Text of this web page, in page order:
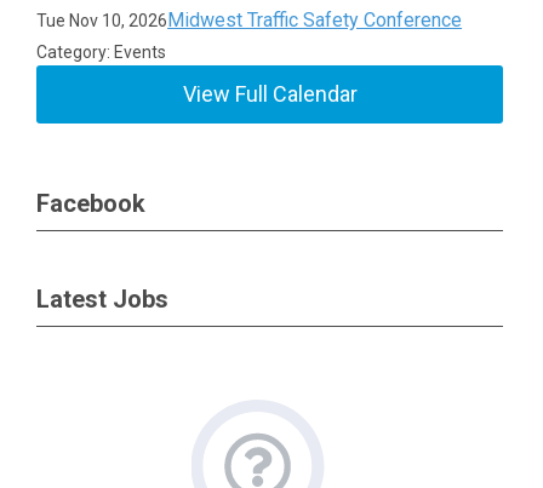
Tue Nov 10, 2026Midwest Traffic Safety Conference
Category: Events
View Full Calendar
Facebook
Latest Jobs